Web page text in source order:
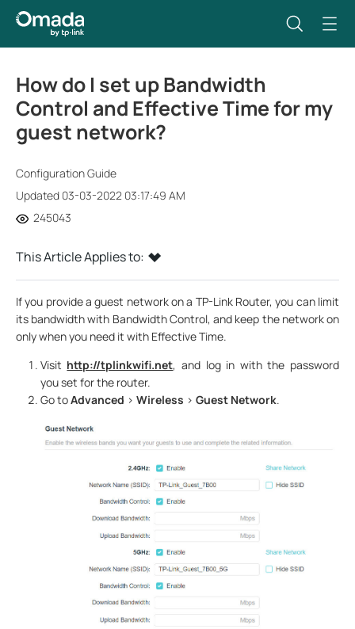
How do I set up Bandwidth
Control and Effective Time for my
guest network?
Configuration Guide
Updated 03-03-2022 03:17:49 AM
245043
This Article Applies to:
If you provide a guest network on a TP-Link Router, you can limit
its bandwidth with Bandwidth Control, and keep the network on
only when you need it with Effective Time.
Visit http://tplinkwifi.net, and log in with the password
you set for the router.
Go toAdvanced > Wireless > Guest Network.